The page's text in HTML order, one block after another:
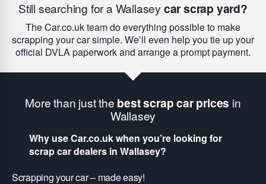
Still searching for a Wallasey car scrap yard?
The Car.co.uk team do everything possible to make
scrapping your car simple. We’ll even help you tie up your
official DVLA paperwork and arrange a prompt payment.
More than just the best scrap car prices in
Wallasey
Why use Car.co.uk when you’re looking for
scrap car dealers in Wallasey?
Scrapping your car – made easy!